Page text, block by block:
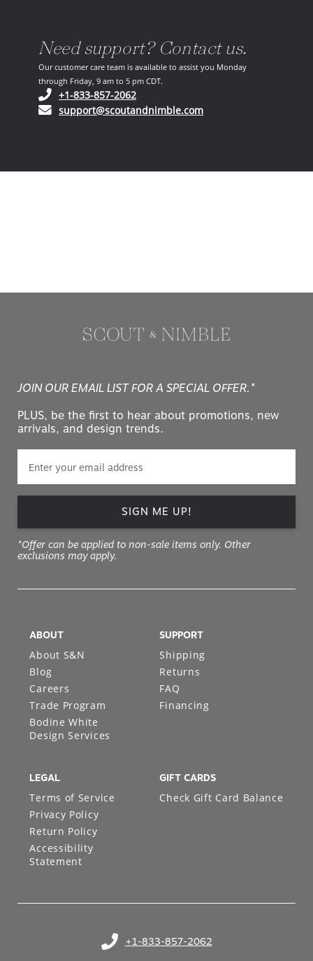
Need support? Contact us.
Our customer care team is available to assist you Monday
through Friday, 9 am to 5 pm CDT.
+1-833-857-2062(opens in your phone application)
support@scoutandnimble.com(opens in your email
JOIN OUR EMAIL LIST FOR A SPECIAL OFFER.*
PLUS, be the first to hear about promotions, new
arrivals, and design trends.
SIGN ME UP!
*Offer can be applied to non-sale items only. Other
exclusions may apply.
+1-833-857-2062
(opens in your phone application)
ABOUT
About S&N
Blog
Careers
Trade Program
Bodine White
Design Services
SUPPORT
Shipping
Returns
FAQ
Financing
LEGAL
Terms of Service
Privacy Policy
Return Policy
Accessibility
Statement
GIFT CARDS
Check Gift Card Balance